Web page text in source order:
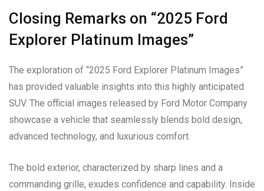
Closing Remarks on “2025 Ford
Explorer Platinum Images”
The exploration of “2025 Ford Explorer Platinum Images”
has provided valuable insights into this highly anticipated
SUV. The official images released by Ford Motor Company
showcase a vehicle that seamlessly blends bold design,
advanced technology, and luxurious comfort.
The bold exterior, characterized by sharp lines and a
commanding grille, exudes confidence and capability. Inside